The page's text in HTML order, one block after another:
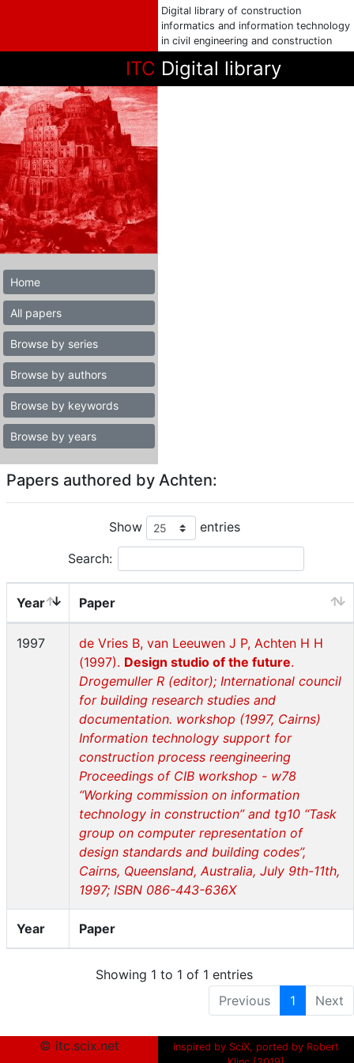
Digital library of construction
informatics and information technology
in civil engineering and construction
ITC Digital library
Home
All papers
Browse by series
Browse by authors
Browse by keywords
Browse by years
Papers authored by Achten:
Show entries
Search:
Year Paper
Year Paper
1997
de Vries B, van Leeuwen J P, Achten H H
(1997). Design studio of the future.
Drogemuller R (editor); International council
for building research studies and
documentation. workshop (1997, Cairns)
Information technology support for
construction process reengineering
Proceedings of CIB workshop - w78
“Working commission on information
technology in construction” and tg10 “Task
group on computer representation of
design standards and building codes”,
Cairns, Queensland, Australia, July 9th-11th,
1997; ISBN 086-443-636X
Showing 1 to 1 of 1 entries
Previous
1 Next
© itc.scix.net
inspired by SciX, ported by Robert